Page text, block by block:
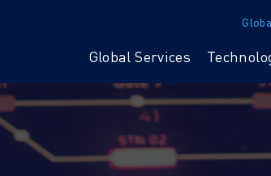
Global Services